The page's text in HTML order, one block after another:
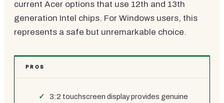
current Acer options that use 12th and 13th
generation Intel chips. For Windows users, this
represents a safe but unremarkable choice.
PROS
3:2 touchscreen display provides genuine